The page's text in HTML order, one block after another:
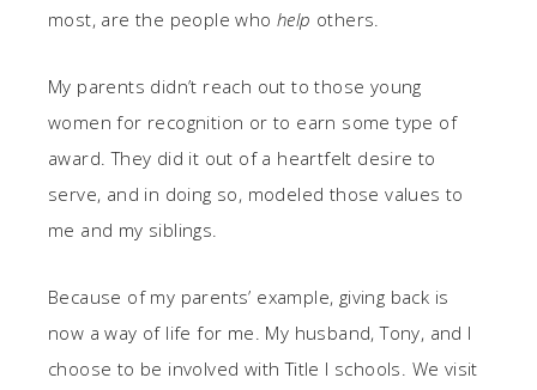
most, are the people who help others.
My parents didn’t reach out to those young
women for recognition or to earn some type of
award. They did it out of a heartfelt desire to
serve, and in doing so, modeled those values to
me and my siblings.
Because of my parents’ example, giving back is
now a way of life for me. My husband, Tony, and I
choose to be involved with Title I schools. We visit